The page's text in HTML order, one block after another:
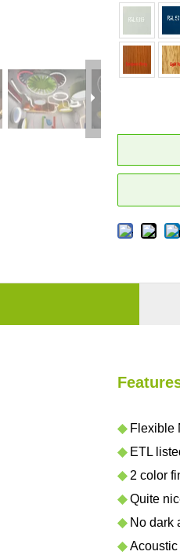
◆Flexible
◆ETL
◆2 color
◆Quite
◆No dark
◆Acoustic